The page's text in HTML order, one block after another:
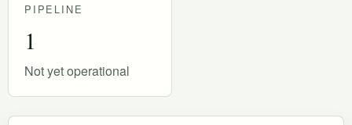
PIPELINE
1
Not yet operational